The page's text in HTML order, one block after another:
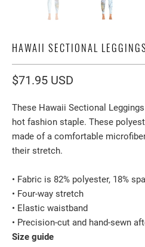
HAWAII SECTIONAL LEGGINGS
$71.95 USD
These Hawaii Sectional
hot fashion staple. These
made of a comfortable
their stretch.
• Fabric is 82% polyester, 18%
• Four-way stretch
• Elastic waistband
• Precision-cut and hand-sewn
Size guide